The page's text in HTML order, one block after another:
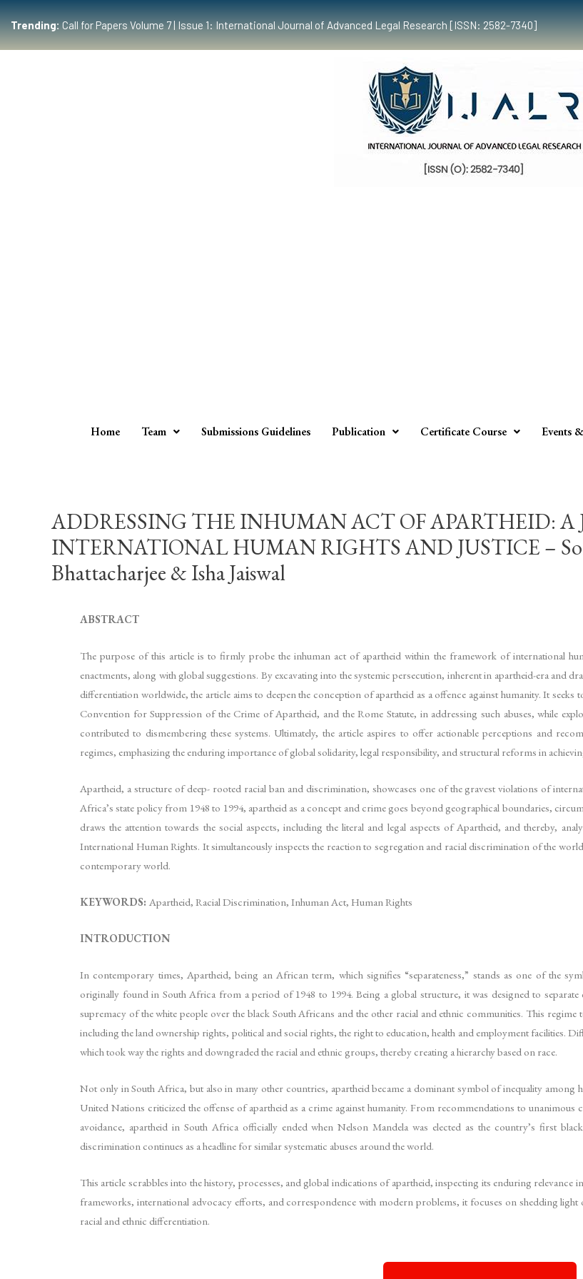
Trending:Call for Papers Volume 7 | Issue 1: International Journal of Advanced Legal Research [ISSN: 2582-7340]
Home Team Submissions Guidelines Publication Certificate Course Events
ADDRESSING THE INHUMAN ACT OF APARTHEID: A
INTERNATIONAL HUMAN RIGHTS AND JUSTICE –
Bhattacharjee & Isha Jaiswal
ABSTRACT
The purpose of this article is to firmly probe the inhuman act of apartheid within the framework of international
enactments, along with global suggestions. By excavating into the systemic persecution, inherent in apartheid-era and
differentiation worldwide, the article aims to deepen the conception of apartheid as a offence against humanity. It seeks
Convention for Suppression of the Crime of Apartheid, and the Rome Statute, in addressing such abuses, while
contributed to dismembering these systems. Ultimately, the article aspires to offer actionable perceptions and
regimes, emphasizing the enduring importance of global solidarity, legal responsibility, and structural reforms in
Apartheid, a structure of deep- rooted racial ban and discrimination, showcases one of the gravest violations of
Africa’s state policy from 1948 to 1994, apartheid as a concept and crime goes beyond geographical boundaries,
draws the attention towards the social aspects, including the literal and legal aspects of Apartheid, and thereby,
International Human Rights. It simultaneously inspects the reaction to segregation and racial discrimination of the
contemporary world.
KEYWORDS: Apartheid, Racial Discrimination, Inhuman Act, Human Rights
INTRODUCTION
In contemporary times, Apartheid, being an African term, which signifies “separateness,” stands as one of the
originally found in South Africa from a period of 1948 to 1994. Being a global structure, it was designed to
supremacy of the white people over the black South Africans and the other racial and ethnic communities. This
including the land ownership rights, political and social rights, the right to education, health and employment facilities.
which took way the rights and downgraded the racial and ethnic groups, thereby creating a hierarchy based on race.
Not only in South Africa, but also in many other countries, apartheid became a dominant symbol of inequality
United Nations criticized the offense of apartheid as a crime against humanity. From recommendations to
avoidance, apartheid in South Africa officially ended when Nelson Mandela was elected as the country’s first
discrimination continues as a headline for similar systematic abuses around the world.
This article scrabbles into the history, processes, and global indications of apartheid, inspecting its enduring relevance
frameworks, international advocacy efforts, and correspondence with modern problems, it focuses on shedding
racial and ethnic differentiation.